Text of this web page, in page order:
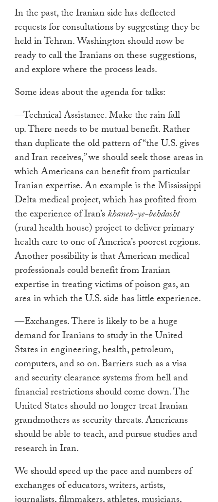
In the past, the Iranian side has deflected
requests for consultations by suggesting they be
held in Tehran. Washington should now be
ready to call the Iranians on these suggestions,
and explore where the process leads.
Some ideas about the agenda for talks:
—Technical Assistance. Make the rain fall
up. There needs to be mutual benefit. Rather
than duplicate the old pattern of “the U.S. gives
and Iran receives,” we should seek those areas in
which Americans can benefit from particular
Iranian expertise. An example is the Mississippi
Delta medical project, which has profited from
the experience of Iran’skhaneh-ye-behdasht
(rural health house) project to deliver primary
health care to one of America’s poorest regions.
Another possibility is that American medical
professionals could benefit from Iranian
expertise in treating victims of poison gas, an
area in which the U.S. side has little experience.
—Exchanges. There is likely to be a huge
demand for Iranians to study in the United
States in engineering, health, petroleum,
computers, and so on. Barriers such as a visa
and security clearance systems from hell and
financial restrictions should come down. The
United States should no longer treat Iranian
grandmothers as security threats. Americans
should be able to teach, and pursue studies and
research in Iran.
We should speed up the pace and numbers of
exchanges of educators, writers, artists,